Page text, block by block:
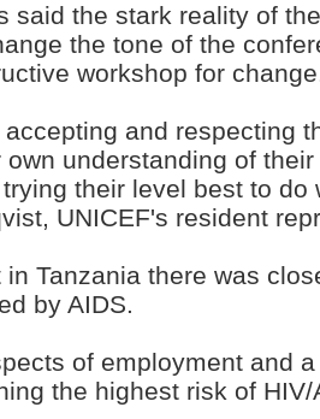
said the stark reality of
the tone of the
workshop for
and respecting
understanding of
their level best to
UNICEF's resident
in Tanzania there was
by AIDS.
of employment and
the highest risk of